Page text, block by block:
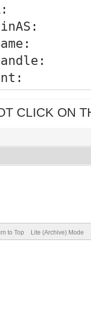
http://
184-0-0-1
CLICK ON
to Top Lite (Archive) Mode